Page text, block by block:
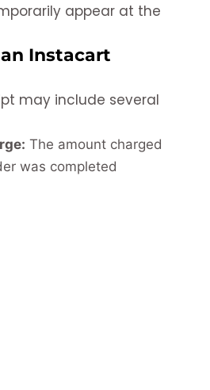
appear at the
Instacart
may include several
The amount charged
was completed